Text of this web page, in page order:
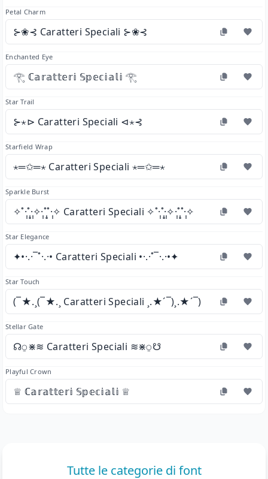
Petal Charm
⊱❀⊰ Caratteri Speciali ⊱❀⊰
Enchanted Eye
𓂀 ℂ𝕒𝕣𝕒𝕥𝕥𝕖𝕣𝕚 𝕊𝕡𝕖𝕔𝕚𝕒𝕝𝕚 𓂀
Star Trail
⊱⋆⊳ Caratteri Speciali ⊲⋆⊰
Starfield Wrap
⋆═✩═⋆ Caratteri Speciali ⋆═✩═⋆
Sparkle Burst
✧˚·̩̩̥͙˚̩̥̩̥·̩̩̥͙✧·̩̩̥͙˚̩̥̩̥˚·̩̩̥͙✧ Caratteri Speciali ✧˚·̩̩̥͙˚̩̥̩̥·̩̩̥͙✧·̩̩̥͙˚̩̥̩̥˚·̩̩̥͙✧
Star Elegance
✦•·.·¯˚·.·• Caratteri Speciali •·.·˚¯·.·•✦
Star Touch
(¯★.¸(¯★.¸ Caratteri Speciali ¸.★´¯)¸.★´¯)
Stellar Gate
☊⍜⋇≋ Caratteri Speciali ≋⋇⍜☋
Playful Crown
♕ ℂ𝕒𝕣𝕒𝕥𝕥𝕖𝕣𝕚 𝕊𝕡𝕖𝕔𝕚𝕒𝕝𝕚 ♕
Tutte le categorie di font